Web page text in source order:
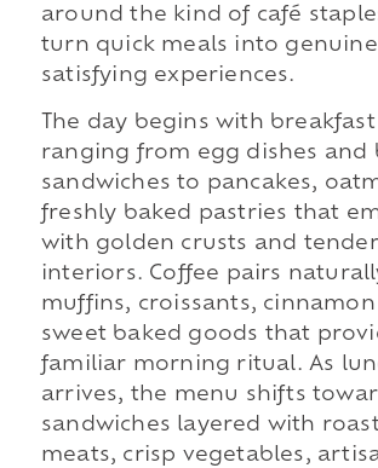
around the kind of café
turn quick meals into
satisfying experiences.
The day begins with
ranging from egg dishes and
sandwiches to pancakes,
freshly baked pastries that
with golden crusts and tender
interiors. Coffee pairs
muffins, croissants,
sweet baked goods that
familiar morning ritual. As
arrives, the menu shifts
sandwiches layered with
meats, crisp vegetables,